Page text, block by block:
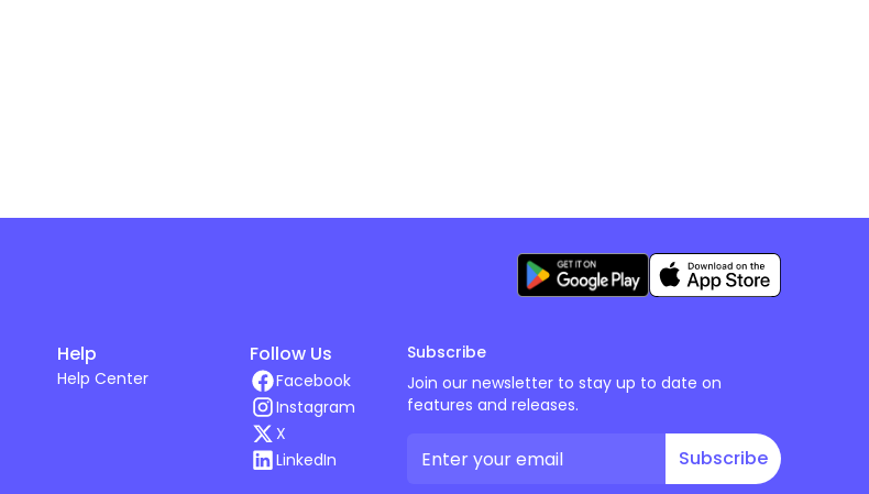
Help
Help Center
Follow Us
Facebook
Instagram
X
LinkedIn
Subscribe
Join our newsletter to stay up to date on
features and releases.
Subscribe